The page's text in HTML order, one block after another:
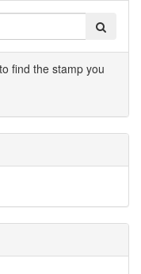
find the stamp you